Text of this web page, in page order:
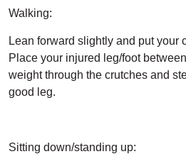
Walking:
Lean forward slightly and put your
Place your injured leg/foot
weight through the crutches and
good leg.
Sitting down/standing up: